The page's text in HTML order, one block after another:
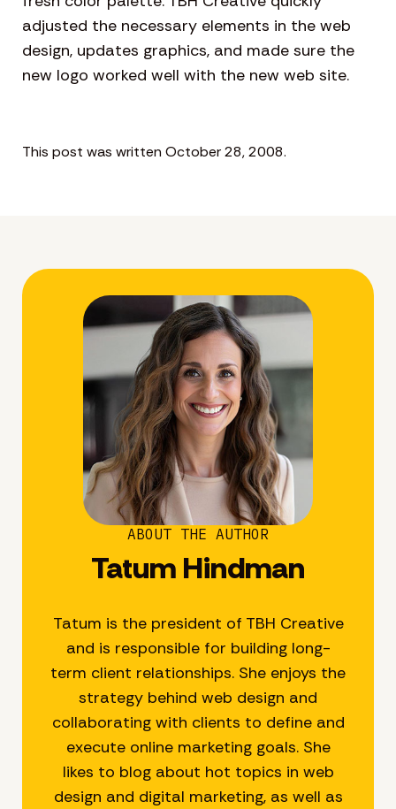
adjusted the necessary elements in the web
design, updates graphics, and made sure the
new logo worked well with the new web site.
This post was written October 28, 2008.
ABOUT THE AUTHOR
Tatum Hindman
Tatum is the president of TBH Creative
and is responsible for building long-
term client relationships. She enjoys the
strategy behind web design and
collaborating with clients to define and
execute online marketing goals. She
likes to blog about hot topics in web
design and digital marketing, as well as